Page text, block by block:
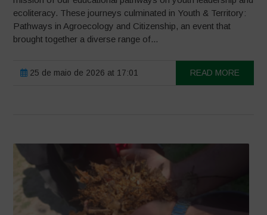
ecoliteracy. These journeys culminated in Youth & Territory:
Pathways in Agroecology and Citizenship, an event that
brought together a diverse range of...
25 de maio de 2026 at 17:01 READ MORE